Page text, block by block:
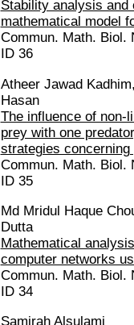
Stability analysis and
mathematical model
Commun. Math. Biol.
ID 36
Atheer Jawad
Hasan
The influence of non-
prey with one
strategies
Commun. Math. Biol.
ID 35
Md Mridul Haque
Dutta
Mathematical
computer networks
Commun. Math. Biol.
ID 34
Samirah Alsulami